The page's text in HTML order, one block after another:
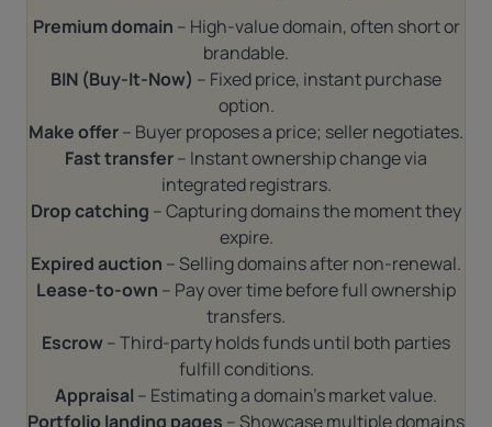
Premium domain – High-value domain, often short or
brandable.
BIN (Buy-It-Now) – Fixed price, instant purchase
option.
Make offer– Buyer proposes a price; seller negotiates.
Fast transfer– Instant ownership change via
integrated registrars.
Drop catching – Capturing domains the moment they
expire.
Expired auction – Selling domains after non-renewal.
Lease-to-own – Pay over time before full ownership
transfers.
Escrow– Third-party holds funds until both parties
fulfill conditions.
Appraisal – Estimating a domain’s market value.
Portfolio landing pages – Showcase multiple domains